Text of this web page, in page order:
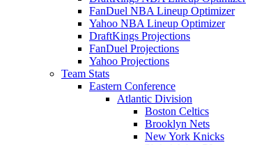
FanDuel NBA Lineup Optimizer
Yahoo NBA Lineup Optimizer
DraftKings Projections
FanDuel Projections
Yahoo Projections
Team Stats
Eastern Conference
Atlantic Division
Boston Celtics
Brooklyn Nets
New York Knicks